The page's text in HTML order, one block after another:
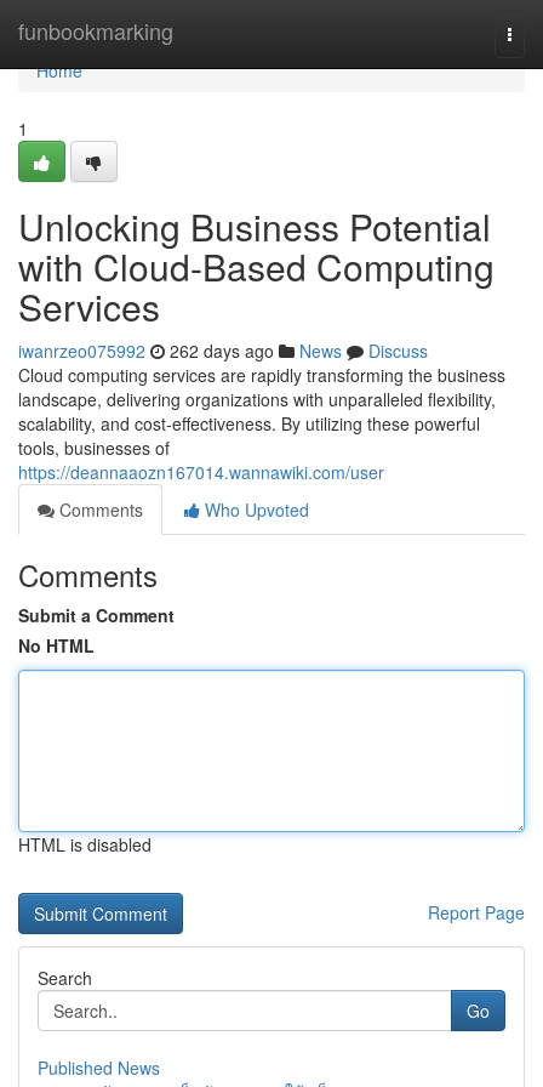
funbookmarking
Home
Home
1
Unlocking Business Potential
with Cloud-Based Computing
Services
iwanrzeo075992 262 days ago News
Discuss
Cloud computing services are rapidly transforming the business
landscape, delivering organizations with unparalleled flexibility,
scalability, and cost-effectiveness. By utilizing these powerful
tools, businesses of
https://deannaaozn167014.wannawiki.com/user
Comments
Who Upvoted
Comments
Submit a Comment
No HTML
HTML is disabled
Report Page
Search
Go
Published News